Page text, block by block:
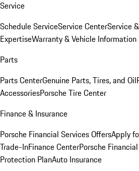
Service
Schedule ServiceService CenterService
ExpertiseWarranty & Vehicle Information
Parts
Parts CenterGenuine Parts, Tires, and Oil
AccessoriesPorsche Tire Center
Finance & Insurance
Porsche Financial Services OffersApply
Trade-InFinance CenterPorsche
Protection PlanAuto Insurance